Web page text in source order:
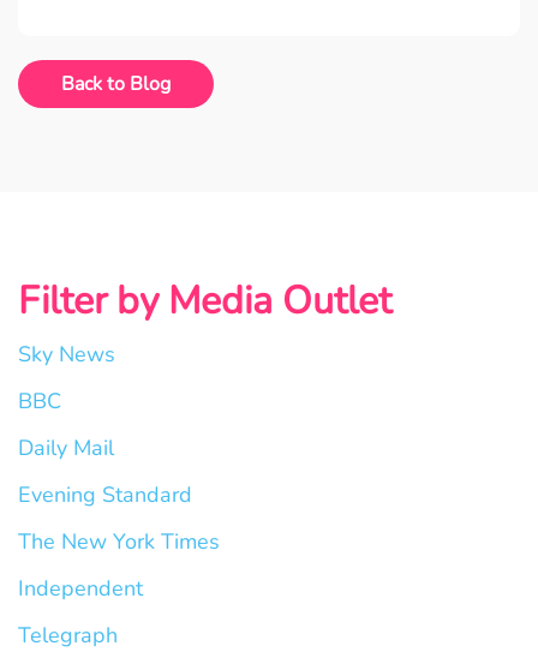
Back to Blog
Filter by Media Outlet
Sky News
BBC
Daily Mail
Evening Standard
The New York Times
Independent
Telegraph